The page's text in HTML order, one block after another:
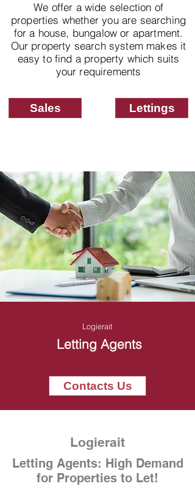
We offer a wide selection of
properties whether you are searching
for a house, bungalow or apartment.
Our property search system makes it
easy to find a property which suits
your requirements
Sales Lettings
Logierait
Letting Agents
Contacts Us
Logierait
Letting Agents: High Demand
for Properties to Let!